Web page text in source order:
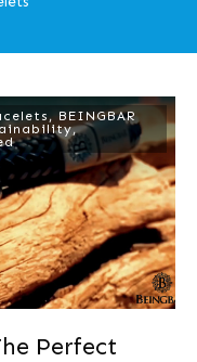
,BEINGBAR
,
Perfect